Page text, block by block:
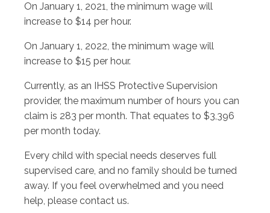
On January 1, 2021, the minimum wage will
increase to $14 per hour.
On January 1, 2022, the minimum wage will
increase to $15 per hour.
Currently, as an IHSS Protective Supervision
provider, the maximum number of hours you can
claim is 283 per month. That equates to $3,396
per month today.
Every child with special needs deserves full
supervised care, and no family should be turned
away. If you feel overwhelmed and you need
help, please contact us.